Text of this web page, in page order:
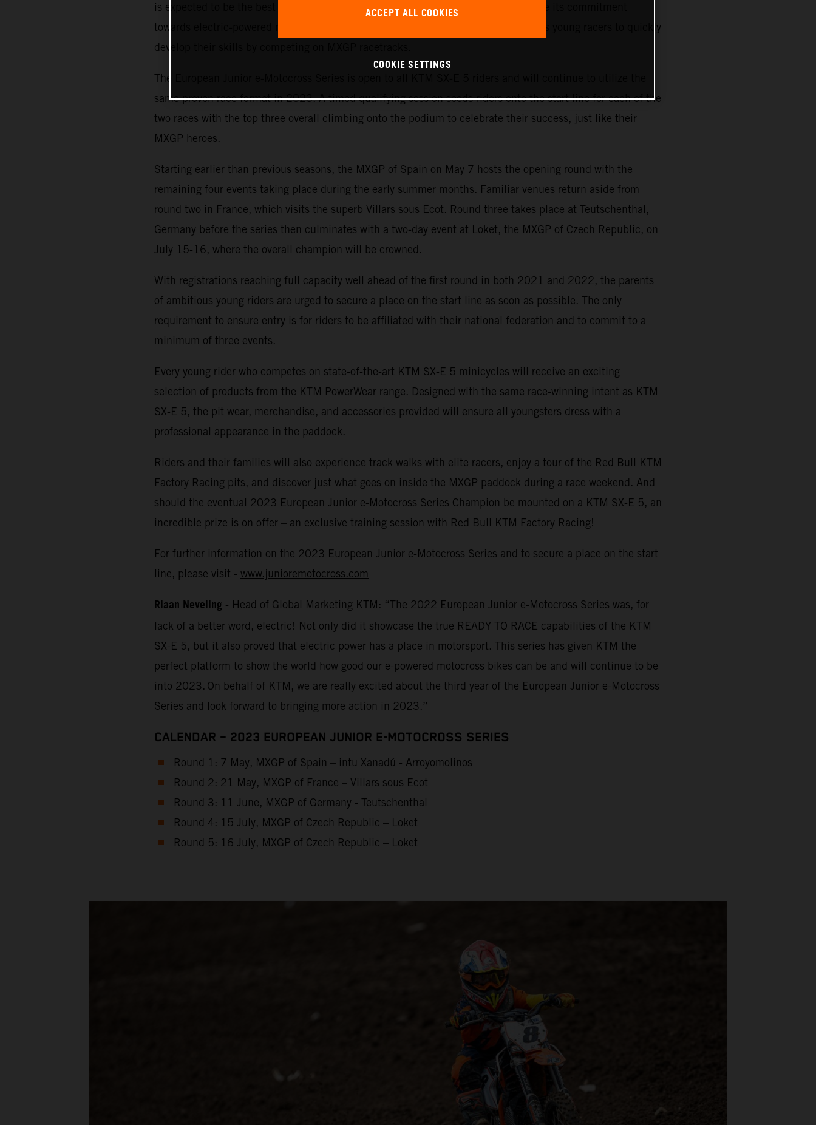
is expected to be the best yet. The exciting championship allows KTM to emphasize its commitment
towards electric-powered motorcycles and is the perfect starting point for ambitious young racers to quickly
develop their skills by competing on MXGP racetracks.
The European Junior e-Motocross Series is open to all KTM SX-E 5 riders and will continue to utilize the
same proven race format in 2023. A timed qualifying session seeds riders onto the start line for each of the
two races with the top three overall climbing onto the podium to celebrate their success, just like their
MXGP heroes.
Starting earlier than previous seasons, the MXGP of Spain on May 7 hosts the opening round with the
remaining four events taking place during the early summer months. Familiar venues return aside from
round two in France, which visits the superb Villars sous Ecot. Round three takes place at Teutschenthal,
Germany before the series then culminates with a two-day event at Loket, the MXGP of Czech Republic, on
July 15-16, where the overall champion will be crowned.
With registrations reaching full capacity well ahead of the first round in both 2021 and 2022, the parents
of ambitious young riders are urged to secure a place on the start line as soon as possible. The only
requirement to ensure entry is for riders to be affiliated with their national federation and to commit to a
minimum of three events.
Every young rider who competes on state-of-the-art KTM SX-E 5 minicycles will receive an exciting
selection of products from the KTM PowerWear range. Designed with the same race-winning intent as KTM
SX-E 5, the pit wear, merchandise, and accessories provided will ensure all youngsters dress with a
professional appearance in the paddock.
Riders and their families will also experience track walks with elite racers, enjoy a tour of the Red Bull KTM
Factory Racing pits, and discover just what goes on inside the MXGP paddock during a race weekend. And
should the eventual 2023 European Junior e-Motocross Series Champion be mounted on a KTM SX-E 5, an
incredible prize is on offer – an exclusive training session with Red Bull KTM Factory Racing!
For further information on the 2023 European Junior e-Motocross Series and to secure a place on the start
line, please visit - www.junioremotocross.com
Riaan Neveling - Head of Global Marketing KTM: “The 2022 European Junior e-Motocross Series was, for
lack of a better word, electric! Not only did it showcase the true READY TO RACE capabilities of the KTM
SX-E 5, but it also proved that electric power has a place in motorsport. This series has given KTM the
perfect platform to show the world how good our e-powered motocross bikes can be and will continue to be
into 2023. On behalf of KTM, we are really excited about the third year of the European Junior e-Motocross
Series and look forward to bringing more action in 2023.”
CALENDAR – 2023 EUROPEAN JUNIOR E-MOTOCROSS SERIES
Round 1: 7 May, MXGP of Spain – intu Xanadú - Arroyomolinos
Round 2: 21 May, MXGP of France – Villars sous Ecot
Round 3: 11 June, MXGP of Germany - Teutschenthal
Round 4: 15 July, MXGP of Czech Republic – Loket
Round 5: 16 July, MXGP of Czech Republic – Loket
ACCEPT ALL COOKIES
COOKIE SETTINGS